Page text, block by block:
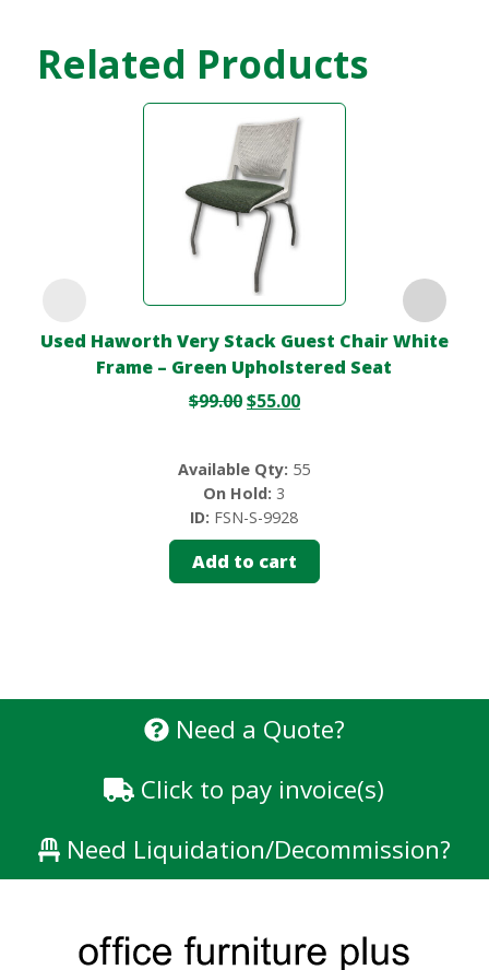
Related Products
Used Haworth Very Stack Guest Chair White
Frame – Green Upholstered Seat
$99.00$55.00
Add to cart
Available Qty: 55
On Hold: 3
ID: FSN-S-9928
Need a Quote?
Click to pay invoice(s)
Need Liquidation/Decommission?